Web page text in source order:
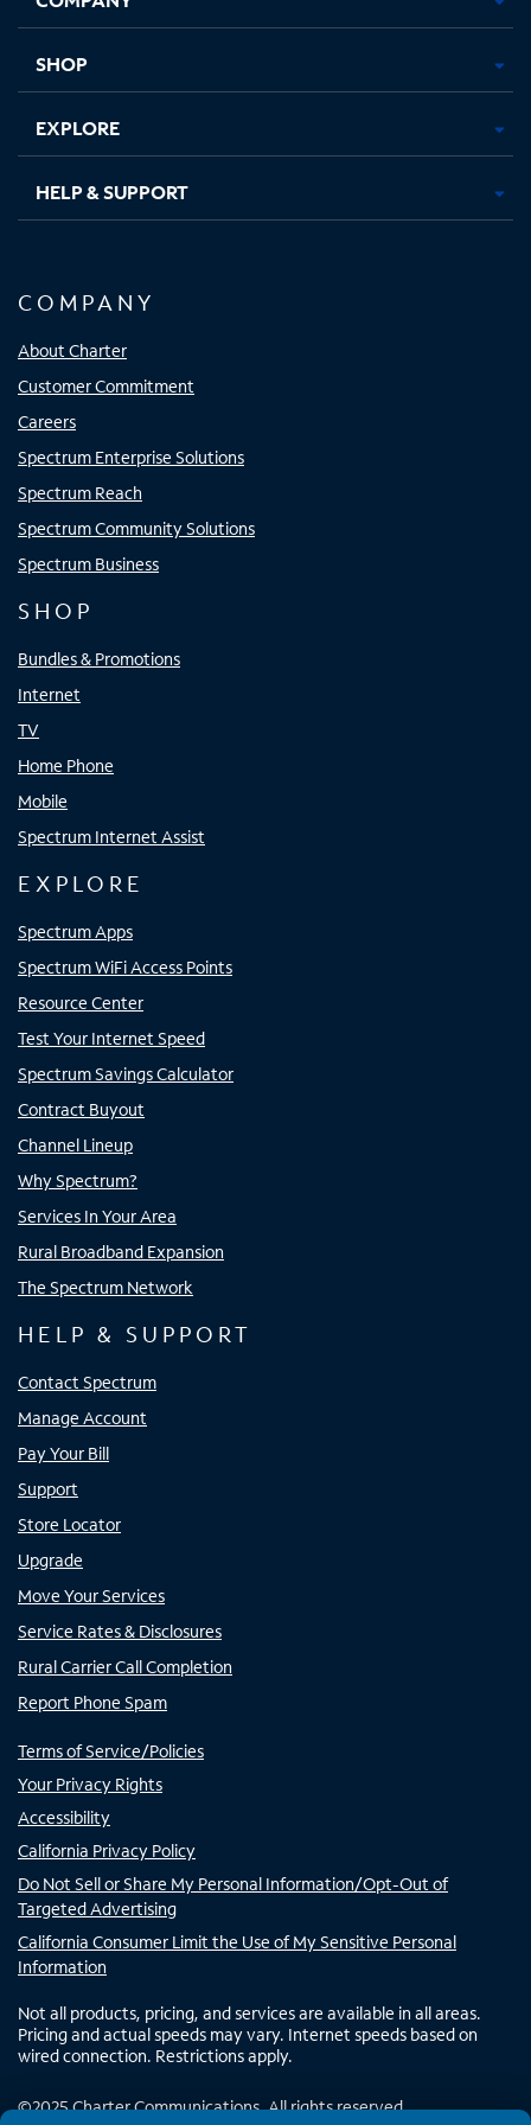
new new new new
SHOP
EXPLORE
HELP & SUPPORT
COMPANY
About Charter
Customer Commitment
Careers
Spectrum Enterprise Solutions
Spectrum Reach
Spectrum Community Solutions
Spectrum Business
SHOP
Bundles & Promotions
Internet
TV
Home Phone
Mobile
Spectrum Internet Assist
EXPLORE
Spectrum Apps
Spectrum WiFi Access Points
Resource Center
Test Your Internet Speed
Spectrum Savings Calculator
Contract Buyout
Channel Lineup
Why Spectrum?
Services In Your Area
Rural Broadband Expansion
The Spectrum Network
HELP & SUPPORT
Contact Spectrum
Manage Account
Pay Your Bill
Support
Store Locator
Upgrade
Move Your Services
Service Rates & Disclosures
Rural Carrier Call Completion
Report Phone Spam
Terms of Service/Policies
Your Privacy Rights
Accessibility
California Privacy Policy
Do Not Sell or Share My Personal Information/Opt-Out of
Targeted Advertising
California Consumer Limit the Use of My Sensitive Personal
Information
Not all products, pricing, and services are available in all areas.
Pricing and actual speeds may vary. Internet speeds based on
wired connection. Restrictions apply.
©2025Charter Communications. All rights reserved.